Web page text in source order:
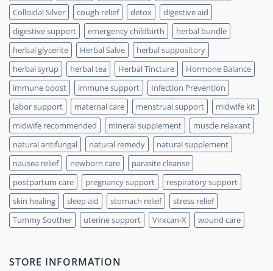
Colloidal Silver
cough relief detox
digestive aid
digestive support
emergency childbirth
herbal bundle
herbal glycerite
Herbal Salve
herbal suppository
herbal syrup
herbal tea Herbal Tincture
Hormone Balance
immune boost
immune support
Infection Prevention
labor support
maternal care menstrual support
midwife kit
midwife recommended
mineral supplement
muscle relaxant
natural antifungal
natural remedy
natural supplement
nausea relief
newborn care
parasite cleanse
postpartum care
pregnancy support
respiratory support
skin healing
sleep aid stomach relief
stress relief
Tummy Soother
uterine support Virxcan-X wound care
STORE INFORMATION